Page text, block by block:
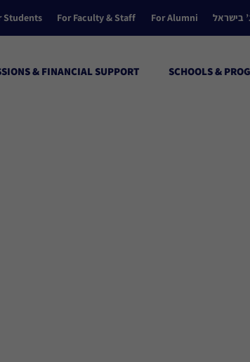
Students For Faculty & Staff For Alumni בישראל
& FINANCIAL SUPPORT SCHOOLS &